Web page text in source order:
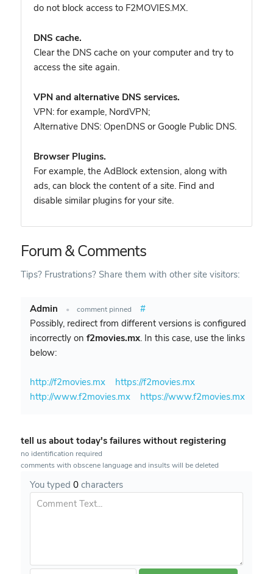
do not block access to F2MOVIES.MX.
DNS cache.
Clear the DNS cache on your computer and try to
access the site again.
VPN and alternative DNS services.
VPN: for example, NordVPN;
Alternative DNS: OpenDNS or Google Public DNS.
Browser Plugins.
For example, the AdBlock extension, along with
ads, can block the content of a site. Find and
disable similar plugins for your site.
Forum & Comments
Tips? Frustrations? Share them with other site visitors:
Admin • comment pinned
#
Possibly, redirect from different versions is configured
incorrectly on f2movies.mx. In this case, use the links
below:
http://f2movies.mx
https://f2movies.mx
http://www.f2movies.mx
https://www.f2movies.mx
tell us about today's failures without registering
no identification required
comments with obscene language and insults will be deleted
You typed 0characters